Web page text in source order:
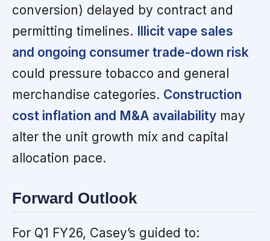
conversion) delayed by contract and
permitting timelines.
Illicit vape sales
and ongoing consumer trade-down risk
could pressure tobacco and general
merchandise categories. Construction
cost inflation and M&A availability may
alter the unit growth mix and capital
allocation pace.
Forward Outlook
For Q1 FY26, Casey’s guided to: